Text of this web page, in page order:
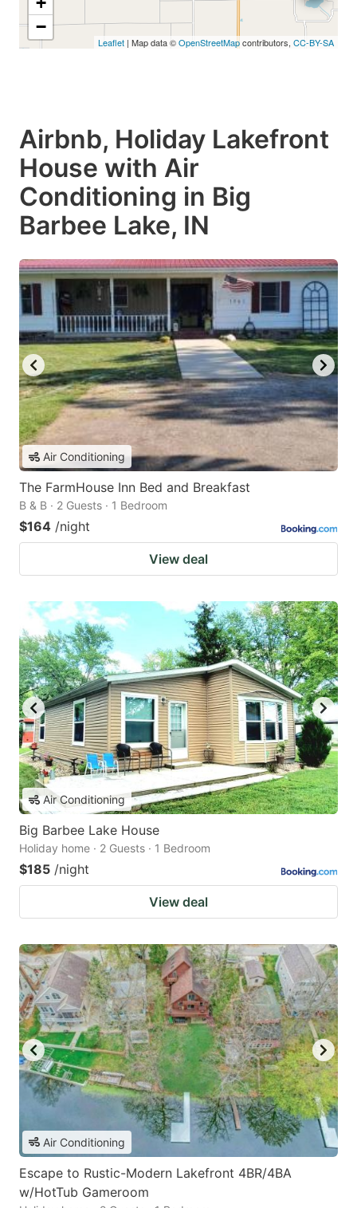
−
Leaflet | Map data ©OpenStreetMapcontributors, CC-BY-SA
Airbnb, Holiday Lakefront
House with Air
Conditioning in Big
Barbee Lake, IN
Air Conditioning
The FarmHouse Inn Bed and Breakfast
B & B · 2 Guests · 1 Bedroom
$164 /night
View deal
Air Conditioning
Big Barbee Lake House
Holiday home · 2 Guests · 1 Bedroom
$185 /night
View deal
Air Conditioning
Escape to Rustic-Modern Lakefront 4BR/4BA
w/HotTub Gameroom